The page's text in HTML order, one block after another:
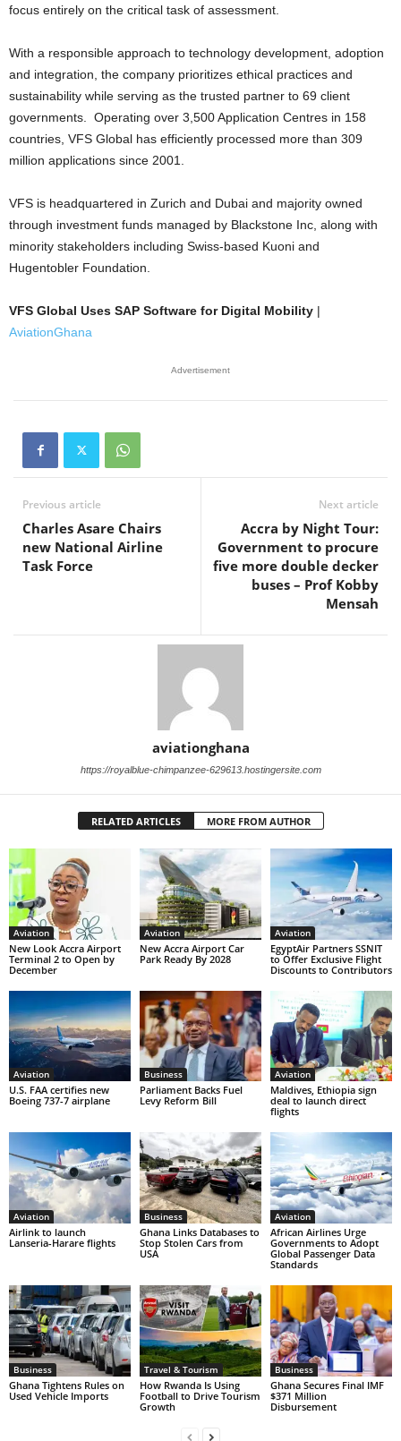
focus entirely on the critical task of assessment.
With a responsible approach to technology development, adoption
and integration, the company prioritizes ethical practices and
sustainability while serving as the trusted partner to 69 client
governments. Operating over 3,500 Application Centres in 158
countries, VFS Global has efficiently processed more than 309
million applications since 2001.
VFS is headquartered in Zurich and Dubai and majority owned
through investment funds managed by Blackstone Inc, along with
minority stakeholders including Swiss-based Kuoni and
Hugentobler Foundation.
VFS Global Uses SAP Software for Digital Mobility |
AviationGhana
Advertisement
Previous article
Charles Asare Chairs
new National Airline
Task Force
Next article
Accra by Night Tour:
Government to procure
five more double decker
buses – Prof Kobby
Mensah
aviationghana
https://royalblue-chimpanzee-629613.hostingersite.com
RELATED ARTICLES MORE FROM AUTHOR
Aviation
New Look Accra Airport
Terminal 2 to Open by
December
Aviation
New Accra Airport Car
Park Ready By 2028
Aviation
EgyptAir Partners SSNIT
to Offer Exclusive Flight
Discounts to Contributors
Aviation
U.S. FAA certifies new
Boeing 737-7 airplane
Business
Parliament Backs Fuel
Levy Reform Bill
Aviation
Maldives, Ethiopia sign
deal to launch direct
flights
Aviation
Airlink to launch
Lanseria-Harare flights
Business
Ghana Links Databases to
Stop Stolen Cars from
USA
Aviation
African Airlines Urge
Governments to Adopt
Global Passenger Data
Standards
Business
Ghana Tightens Rules on
Used Vehicle Imports
Travel & Tourism
How Rwanda Is Using
Football to Drive Tourism
Growth
Business
Ghana Secures Final IMF
$371 Million
Disbursement